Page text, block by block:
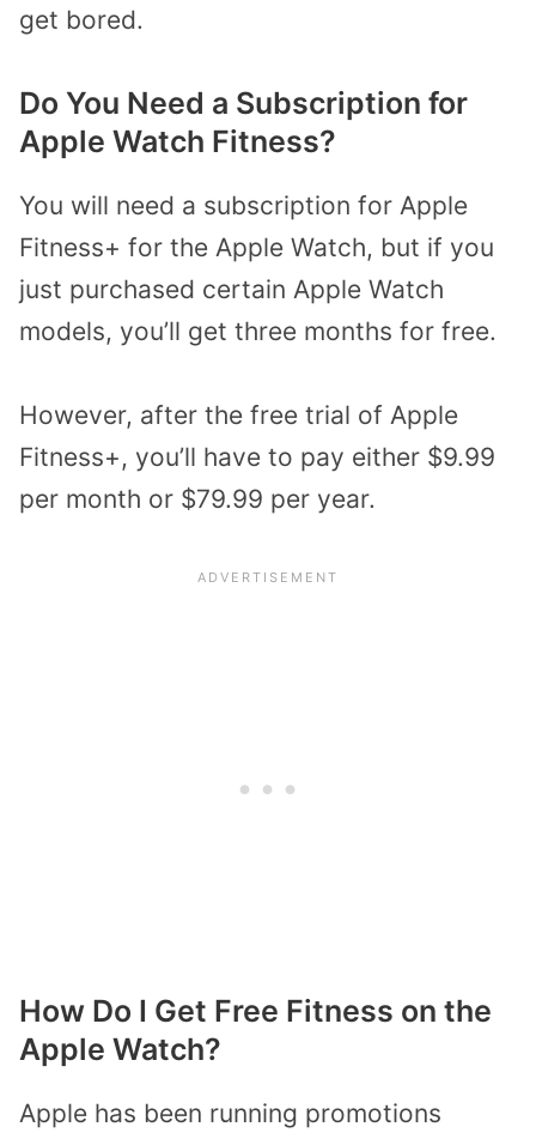
get bored.
Do You Need a Subscription for
Apple Watch Fitness?
You will need a subscription for Apple
Fitness+ for the Apple Watch, but if you
just purchased certain Apple Watch
models, you’ll get three months for free.
However, after the free trial of Apple
Fitness+, you’ll have to pay either $9.99
per month or $79.99 per year.
How Do I Get Free Fitness on the
Apple Watch?
Apple has been running promotions